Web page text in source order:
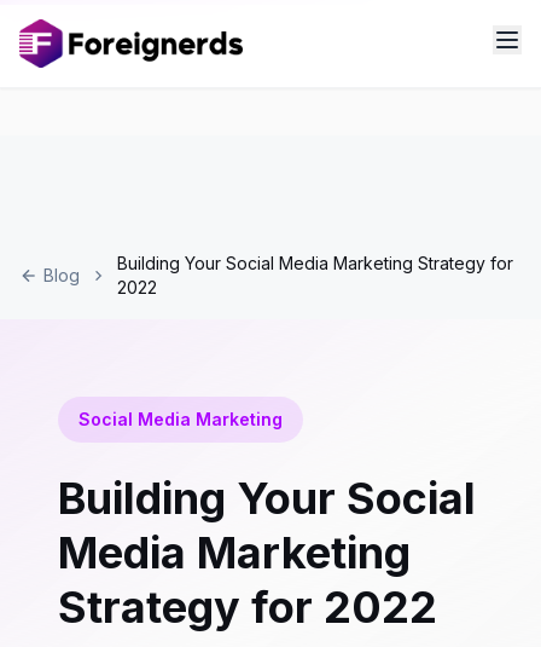
Blog
Building Your Social Media Marketing Strategy for
2022
Social Media Marketing
Building Your Social
Media Marketing
Strategy for 2022